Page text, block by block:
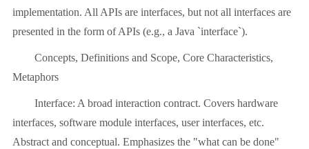
implementation. All APIs are interfaces, but not all interfaces are
presented in the form of APIs (e.g., a Java `interface`).
Concepts, Definitions and Scope, Core Characteristics,
Metaphors
Interface: A broad interaction contract. Covers hardware
interfaces, software module interfaces, user interfaces, etc.
Abstract and conceptual. Emphasizes the "what can be done"